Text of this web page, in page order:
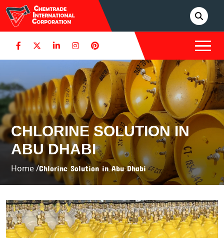
CHLORINE SOLUTION IN
ABU DHABI
Home /Chlorine Solution in Abu Dhabi